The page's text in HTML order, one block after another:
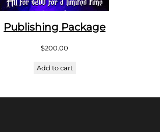
Publishing Package
$200.00
Add to cart